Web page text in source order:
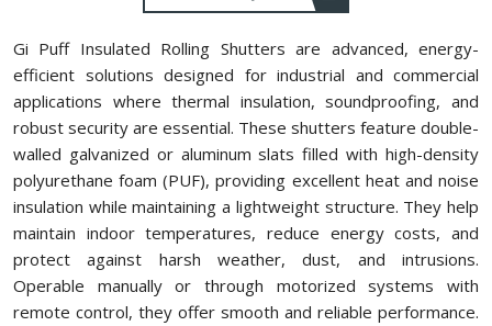
Gi Puff Insulated Rolling Shutters are advanced, energy-
efficient solutions designed for industrial and commercial
applications where thermal insulation, soundproofing, and
robust security are essential. These shutters feature double-
walled galvanized or aluminum slats filled with high-density
polyurethane foam (PUF), providing excellent heat and noise
insulation while maintaining a lightweight structure. They help
maintain indoor temperatures, reduce energy costs, and
protect against harsh weather, dust, and intrusions.
Operable manually or through motorized systems with
remote control, they offer smooth and reliable performance.